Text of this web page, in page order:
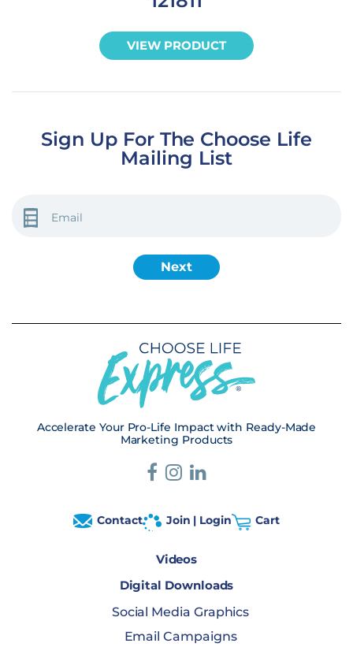
VIEW PRODUCT
Sign Up For The Choose Life
Mailing List
(REQUIRED)
Accelerate Your Pro-Life Impact with Ready-Made
Marketing Products
Contact Join | Login Cart
Videos
Digital Downloads
Social Media Graphics
Email Campaigns